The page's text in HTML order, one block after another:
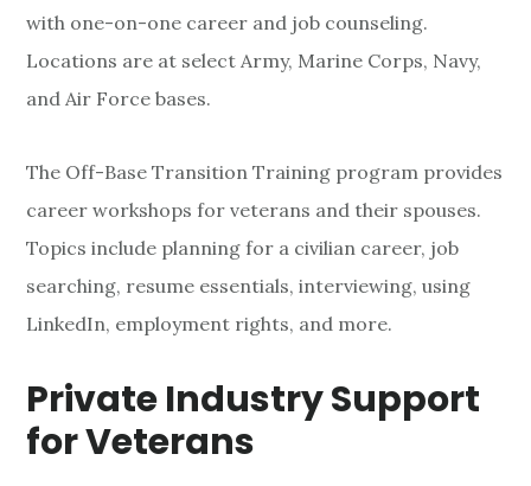
with one-on-one career and job counseling.
Locations are at select Army, Marine Corps, Navy,
and Air Force bases.
The Off-Base Transition Training program provides
career workshops for veterans and their spouses.
Topics include planning for a civilian career, job
searching, resume essentials, interviewing, using
LinkedIn, employment rights, and more.
Private Industry Support
for Veterans